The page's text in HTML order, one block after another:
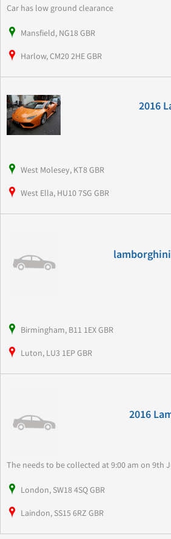
Car has low ground clearance
Mansfield, NG18 GBR
Harlow, CM20 2HE GBR
2016
West Molesey, KT8 GBR
West Ella, HU10 7SG GBR
Birmingham, B11 1EX GBR
Luton, LU3 1EP GBR
2016
The needs to be collected at 9:00 am on 9th
London, SW18 4SQ GBR
Laindon, SS15 6RZ GBR